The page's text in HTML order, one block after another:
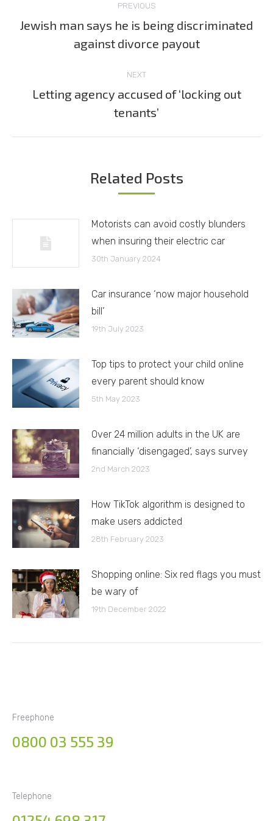
navigation
PREVIOUS
Previous
post:
Jewish man says he is being discriminated
against divorce payout
NEXT
Next
post:
Letting agency accused of ‘locking out
tenants’
Related Posts
Motorists can avoid costly blunders
when insuring their electric car
30th January 2024
Car insurance ‘now major household
bill’
19th July 2023
Top tips to protect your child online
every parent should know
5th May 2023
Over 24 million adults in the UK are
financially ‘disengaged’, says survey
2nd March 2023
How TikTok algorithm is designed to
make users addicted
28th February 2023
Shopping online: Six red flags you must
be wary of
19th December 2022
Freephone
0800 03 555 39
Telephone